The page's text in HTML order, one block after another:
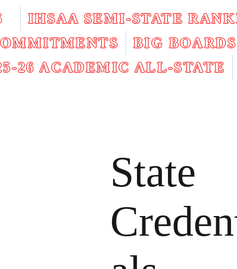
IHSAA SEMI-STATE
BIG BOARDS
26 ACADEMIC ALL-STATE
State